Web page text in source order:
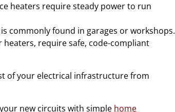
heaters require steady power to run
commonly found in garages or workshops.
require safe, code-compliant
of your electrical infrastructure from
new circuits with simple home